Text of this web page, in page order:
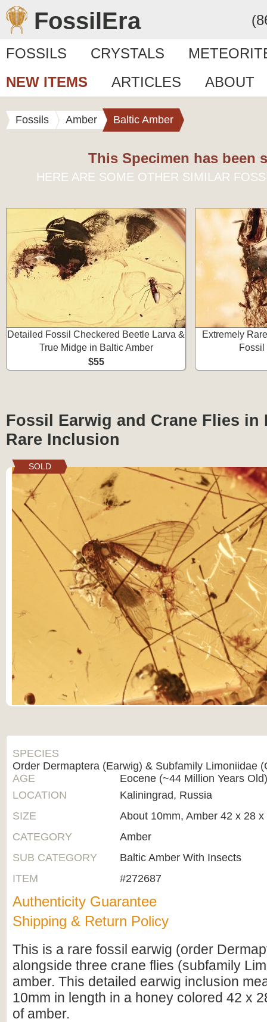
FossilEra
FOSSILS CRYSTALS
NEW ITEMS
ARTICLES ABOUT
Fossils Amber Baltic Amber
This Specimen has been
HERE ARE SOME OTHER SIMILAR
Detailed Fossil Checkered Beetle Larva &
True Midge in Baltic Amber
$55
Extremely
Fossil
Fossil Earwig and Crane Flies in
Rare Inclusion
SOLD
SPECIES
Order Dermaptera (Earwig) & Subfamily Limoniidae
AGE
Eocene (~44 Million Years
LOCATION
Kaliningrad, Russia
SIZE
About 10mm, Amber 42 x 28 x
CATEGORY
Amber
SUB CATEGORY
Baltic Amber With Insects
ITEM
#272687
Authenticity Guarantee
Shipping & Return Policy
This is a rare fossil earwig (order
alongside three crane flies (subfamily
amber. This detailed earwig inclusion
10mm in length in a honey colored 42 x
of amber.